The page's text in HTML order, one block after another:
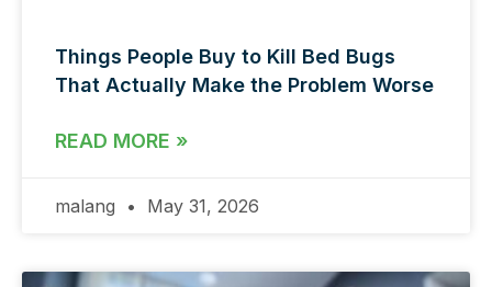
Things People Buy to Kill Bed Bugs
That Actually Make the Problem Worse
READ MORE »
malang May 31, 2026